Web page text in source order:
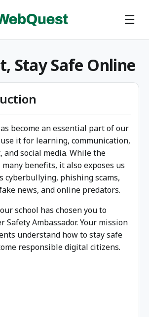
☰
Stay Safe Online
become an essential part of our
it for learning, communication,
social media. While the
benefits, it also exposes us
cyberbullying, phishing scams,
news, and online predators.
school has chosen you to
Safety Ambassador. Your mission
understand how to stay safe
responsible digital citizens.